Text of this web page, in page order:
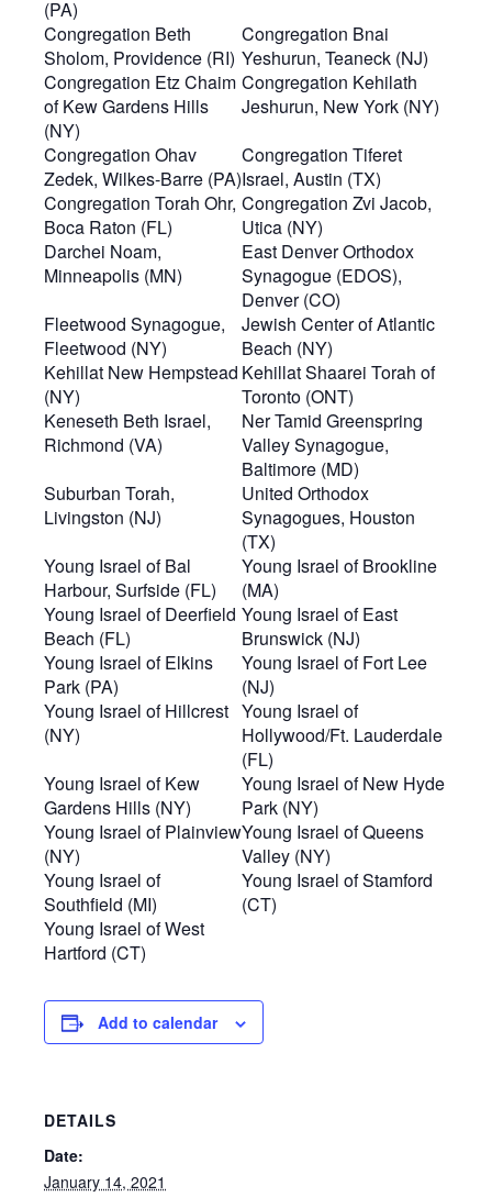
(PA)
Congregation Beth
Sholom, Providence (RI)
Congregation Bnai
Yeshurun, Teaneck (NJ)
Congregation Etz Chaim
of Kew Gardens Hills
(NY)
Congregation Kehilath
Jeshurun, New York (NY)
Congregation Ohav
Zedek, Wilkes-Barre (PA)
Congregation Tiferet
Israel, Austin (TX)
Congregation Torah Ohr,
Boca Raton (FL)
Congregation Zvi Jacob,
Utica (NY)
Darchei Noam,
Minneapolis (MN)
East Denver Orthodox
Synagogue (EDOS),
Denver (CO)
Fleetwood Synagogue,
Fleetwood (NY)
Jewish Center of Atlantic
Beach (NY)
Kehillat New Hempstead
(NY)
Kehillat Shaarei Torah of
Toronto (ONT)
Keneseth Beth Israel,
Richmond (VA)
Ner Tamid Greenspring
Valley Synagogue,
Baltimore (MD)
Suburban Torah,
Livingston (NJ)
United Orthodox
Synagogues, Houston
(TX)
Young Israel of Bal
Harbour, Surfside (FL)
Young Israel of Brookline
(MA)
Young Israel of Deerfield
Beach (FL)
Young Israel of East
Brunswick (NJ)
Young Israel of Elkins
Park (PA)
Young Israel of Fort Lee
(NJ)
Young Israel of Hillcrest
(NY)
Young Israel of
Hollywood/Ft. Lauderdale
(FL)
Young Israel of Kew
Gardens Hills (NY)
Young Israel of New Hyde
Park (NY)
Young Israel of Plainview
(NY)
Young Israel of Queens
Valley (NY)
Young Israel of
Southfield (MI)
Young Israel of Stamford
(CT)
Young Israel of West
Hartford (CT)
Add to calendar
DETAILS
Date:
January 14, 2021